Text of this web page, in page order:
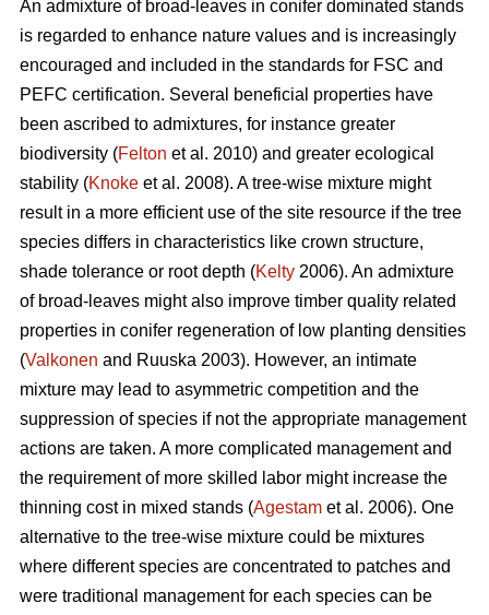
An admixture of broad-leaves in conifer dominated stands
is regarded to enhance nature values and is increasingly
encouraged and included in the standards for FSC and
PEFC certification. Several beneficial properties have
been ascribed to admixtures, for instance greater
biodiversity (Felton et al. 2010) and greater ecological
stability (Knoke et al. 2008). A tree-wise mixture might
result in a more efficient use of the site resource if the tree
species differs in characteristics like crown structure,
shade tolerance or root depth (Kelty 2006). An admixture
of broad-leaves might also improve timber quality related
properties in conifer regeneration of low planting densities
(Valkonen and Ruuska 2003). However, an intimate
mixture may lead to asymmetric competition and the
suppression of species if not the appropriate management
actions are taken. A more complicated management and
the requirement of more skilled labor might increase the
thinning cost in mixed stands (Agestam et al. 2006). One
alternative to the tree-wise mixture could be mixtures
where different species are concentrated to patches and
were traditional management for each species can be